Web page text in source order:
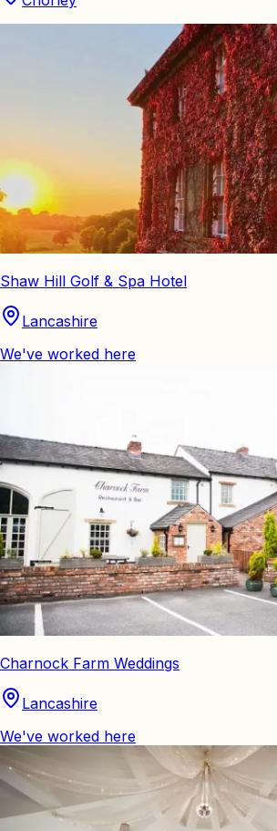
Shaw Hill Golf & Spa Hotel
Lancashire
We've worked here
Charnock Farm Weddings
Lancashire
We've worked here